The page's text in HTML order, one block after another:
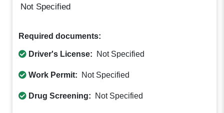
Not Specified
Required documents:
Driver's License: Not Specified
Work Permit: Not Specified
Drug Screening: Not Specified